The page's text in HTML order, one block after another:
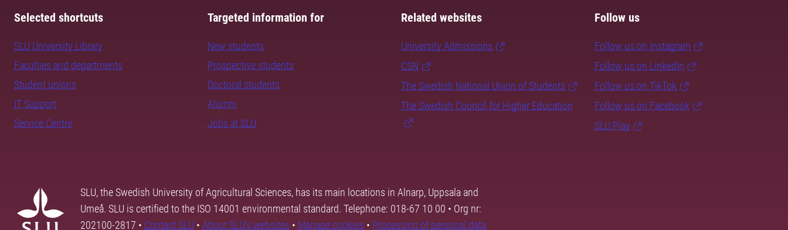
Selected shortcuts
SLU University Library
Faculties and departments
Student unions
IT Support
Service Centre
Targeted information for
New students
Prospective students
Doctoral students
Alumni
Jobs at SLU
Related websites
University Admissions
CSN
The Swedish National Union of Students
The Swedish Council for Higher Education
Follow us
Follow us on Instagram
Follow us on LinkedIn
Follow us on TikTok
Follow us on Facebook
SLU Play
SLU, the Swedish University of Agricultural Sciences, has its main locations in Alnarp, Uppsala and
Umeå. SLU is certified to the ISO 14001 environmental standard. Telephone: 018-67 10 00 • Org nr:
202100-2817 • Contact SLU • About SLU's websites • Manage cookies • Processing of personal data